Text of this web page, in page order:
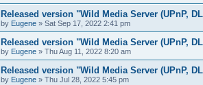
Released version "Wild Media Server (UPnP,
by Eugene » Sat Sep 17, 2022 2:41 pm
Released version "Wild Media Server (UPnP,
by Eugene » Thu Aug 11, 2022 8:20 am
Released version "Wild Media Server (UPnP,
by Eugene » Thu Jul 28, 2022 5:45 pm